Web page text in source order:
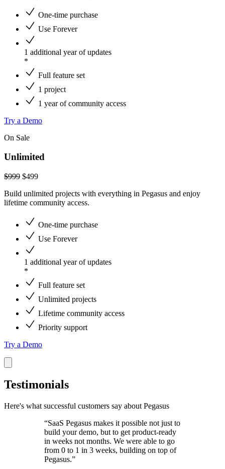
One-time purchase
Use Forever
1 additional year of updates
*
Full feature set
1 project
1 year of community access
Try a Demo
On Sale
Unlimited
$999 $499
Build unlimited projects with everything in Pegasus and enjoy
lifetime community access.
One-time purchase
Use Forever
1 additional year of updates
*
Full feature set
Unlimited projects
Lifetime community access
Priority support
Try a Demo
Testimonials
Here's what successful customers say about Pegasus
“SaaS Pegasus makes it possible not just to
build your demo, but to get product-ready
in weeks not months. We were able to go
from 0 to 1 in 3 weeks, building on top of
Pegasus.”